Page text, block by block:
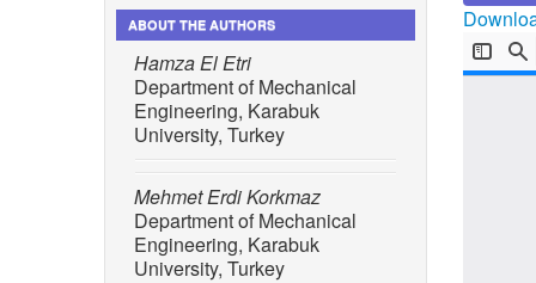
ABOUT THE AUTHORS
Hamza El Etri
Department of Mechanical
Engineering, Karabuk
University, Turkey
Mehmet Erdi Korkmaz
Department of Mechanical
Engineering, Karabuk
University, Turkey